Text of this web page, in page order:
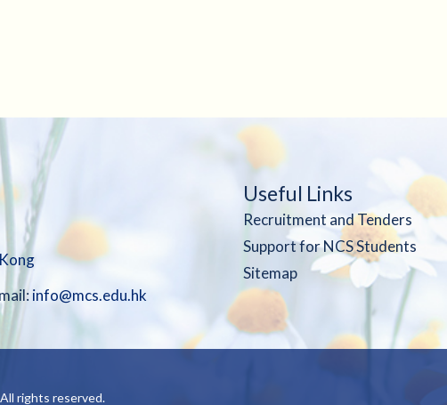
info@mcs.edu.hk
Useful Links
Recruitment and Tenders
Support for NCS Students
Sitemap
rights reserved.